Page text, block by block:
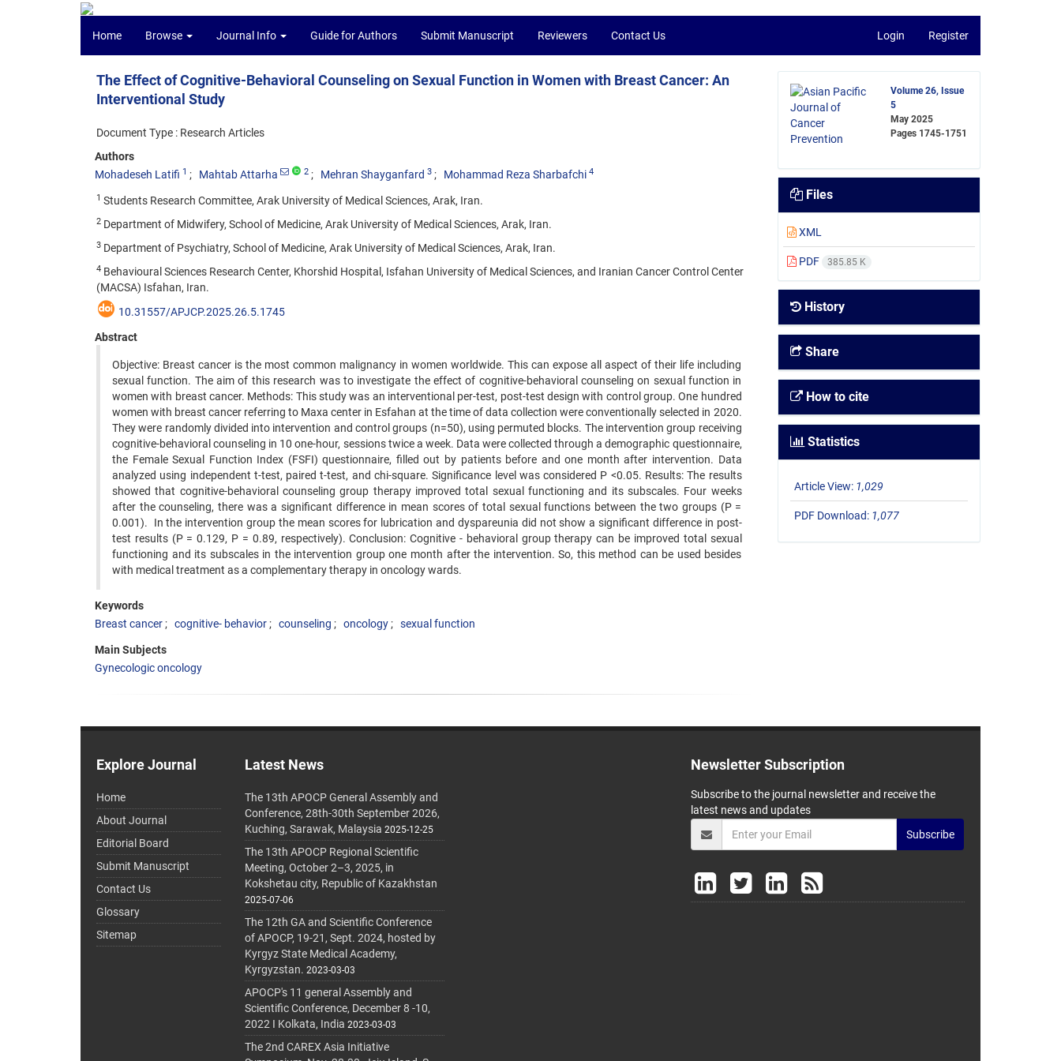
Home Browse Journal Info Guide for Authors Submit Manuscript Reviewers Contact Us Login Register
The Effect of Cognitive-Behavioral Counseling on Sexual Function in Women with Breast Cancer: An
Interventional Study
Document Type : Research Articles
Authors
Mohadeseh Latifi 1 Mahtab Attarha 2 Mehran Shayganfard 3 Mohammad Reza Sharbafchi 4
1 Students Research Committee, Arak University of Medical Sciences, Arak, Iran.
2 Department of Midwifery, School of Medicine, Arak University of Medical Sciences, Arak, Iran.
3 Department of Psychiatry, School of Medicine, Arak University of Medical Sciences, Arak, Iran.
4 Behavioural Sciences Research Center, Khorshid Hospital, Isfahan University of Medical Sciences, and Iranian Cancer Control Center
(MACSA) Isfahan, Iran.
10.31557/APJCP.2025.26.5.1745
Abstract
Objective: Breast cancer is the most common malignancy in women worldwide. This can expose all aspect of their life including
sexual function. The aim of this research was to investigate the effect of cognitive-behavioral counseling on sexual function in
women with breast cancer. Methods: This study was an interventional per-test, post-test design with control group. One hundred
women with breast cancer referring to Maxa center in Esfahan at the time of data collection were conventionally selected in 2020.
They were randomly divided into intervention and control groups (n=50), using permuted blocks. The intervention group receiving
cognitive-behavioral counseling in 10 one-hour, sessions twice a week. Data were collected through a demographic questionnaire,
the Female Sexual Function Index (FSFI) questionnaire, filled out by patients before and one month after intervention. Data
analyzed using independent t-test, paired t-test, and chi-square. Significance level was considered P <0.05. Results: The results
showed that cognitive-behavioral counseling group therapy improved total sexual functioning and its subscales. Four weeks
after the counseling, there was a significant difference in mean scores of total sexual functions between the two groups (P =
0.001). In the intervention group the mean scores for lubrication and dyspareunia did not show a significant difference in post-
test results (P = 0.129, P = 0.89, respectively). Conclusion: Cognitive - behavioral group therapy can be improved total sexual
functioning and its subscales in the intervention group one month after the intervention. So, this method can be used besides
with medical treatment as a complementary therapy in oncology wards.
Keywords
Breast cancer
cognitive- behavior counseling oncology sexual function
Main Subjects
Gynecologic oncology
Volume 26, Issue
5
May 2025
Pages 1745-1751
Files
XML
PDF 385.85 K
History
Share
How to cite
Statistics
Article View: 1,029
PDF Download: 1,077
Explore Journal
Home
About Journal
Editorial Board
Submit Manuscript
Contact Us
Glossary
Sitemap
Latest News
The 13th APOCP General Assembly and
Conference, 28th-30th September 2026,
Kuching, Sarawak, Malaysia 2025-12-25
The 13th APOCP Regional Scientific
Meeting, October 2–3, 2025, in
Kokshetau city, Republic of Kazakhstan
2025-07-06
The 12th GA and Scientific Conference
of APOCP, 19-21, Sept. 2024, hosted by
Kyrgyz State Medical Academy,
Kyrgyzstan. 2023-03-03
APOCP's 11 general Assembly and
Scientific Conference, December 8 -10,
2022 I Kolkata, India 2023-03-03
The 2nd CAREX Asia Initiative
Newsletter Subscription
Subscribe to the journal newsletter and receive the
latest news and updates
Subscribe